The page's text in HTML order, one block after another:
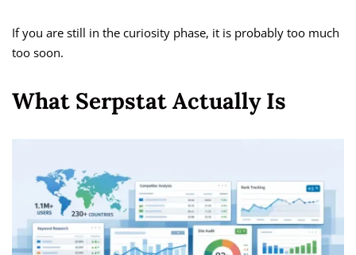
If you are still in the curiosity phase, it is probably too much
too soon.
What Serpstat Actually Is